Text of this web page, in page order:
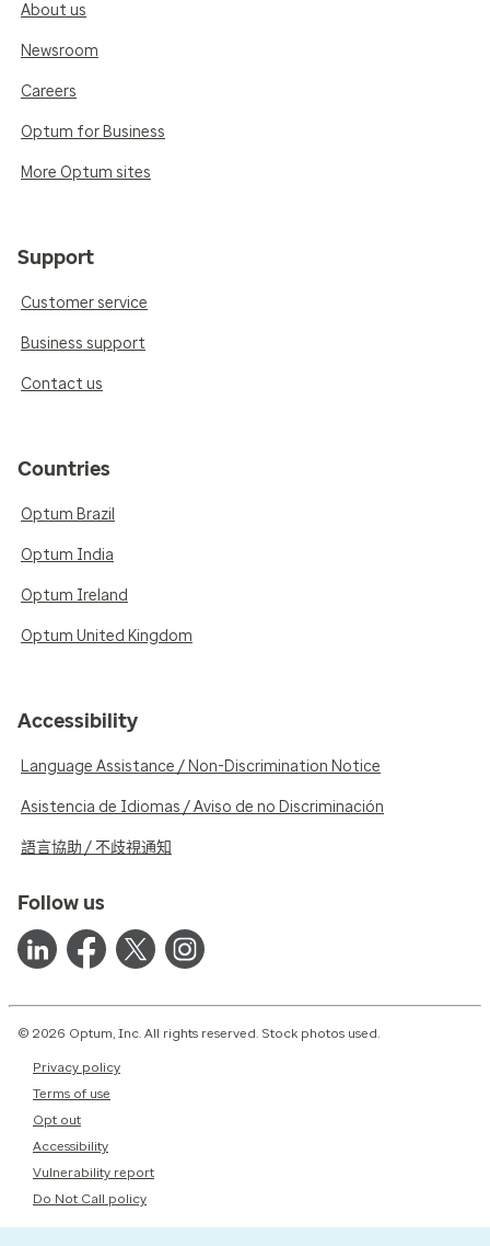
About us
Newsroom
Careers
Optum for Business
More Optum sites
Support
Customer service
Business support
Contact us
Countries
Optum Brazil
Optum India
Optum Ireland
Optum United Kingdom
Accessibility
Language Assistance / Non-Discrimination Notice
Asistencia de Idiomas / Aviso de no Discriminación
語言協助 / 不歧視通知
Follow us
© 2026 Optum, Inc. All rights reserved. Stock photos used.
Privacy policy
Terms of use
Opt out
Accessibility
Vulnerability report
Do Not Call policy